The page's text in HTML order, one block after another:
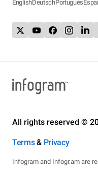
EnglishDeutschPortuguês
All rights reserved ©
Terms& Privacy
Infogram and Infogr.am are